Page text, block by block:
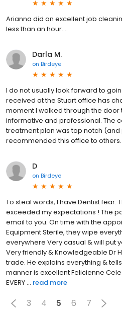
Arianna did an excellent job
less than an hour....
Darla M.
on Birdeye
I do not usually look forward to
received at the Stuart office has
moment I walked through the door
informative and professional. The
treatment plan was top notch
recommended this office to others.
D
on Birdeye
To steal words, I have Dentist fear.
exceeded my expectations ! The
email to you. On time with the
Equipment Sterile, they wipe
everywhere Very casual & will put
Very friendly & Knowledgeable Dr
trade. He explains everything &
manner is excellent Felicienne
EVERY ... read more
3 4 5 6 7